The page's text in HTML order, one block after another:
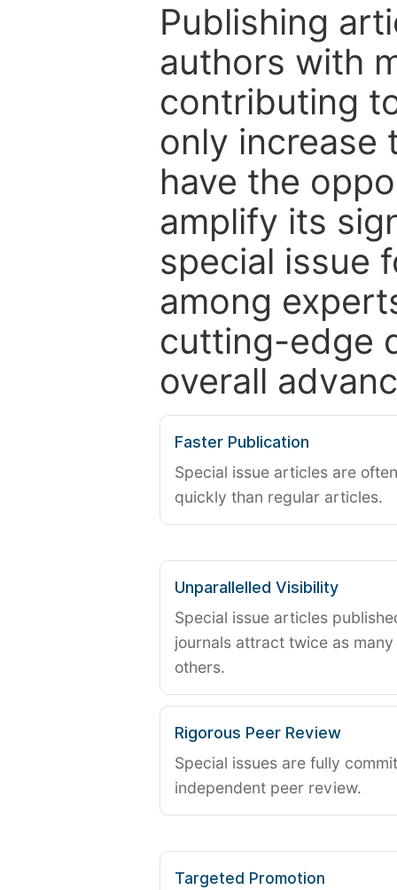
Publishing
authors with
contributing
only increase
have the
amplify its
special issue
among
cutting-edge
overall
Faster Publication
Special issue articles are
quickly than regular articles.
Unparallelled Visibility
Special issue articles
journals attract twice as
others.
Rigorous Peer Review
Special issues are fully
independent peer review.
Targeted Promotion